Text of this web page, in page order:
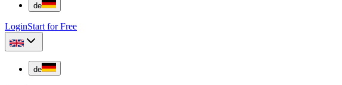
de
LoginStart for Free
de